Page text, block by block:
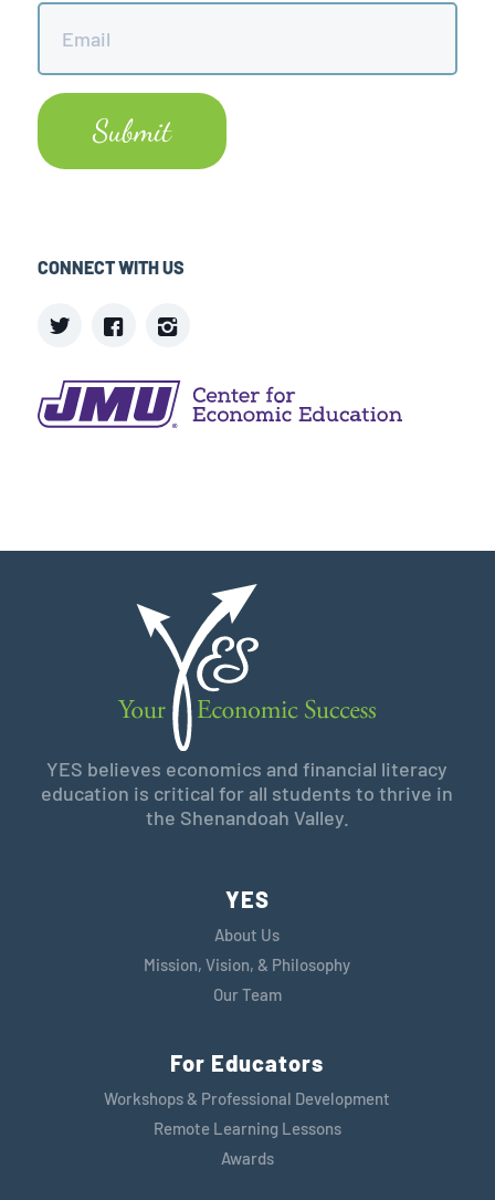
Email
CONNECT WITH US
YES believes economics and financial literacy
education is critical for all students to thrive in
the Shenandoah Valley.
YES
About Us
Mission, Vision, & Philosophy
Our Team
For Educators
Workshops & Professional Development
Remote Learning Lessons
Awards